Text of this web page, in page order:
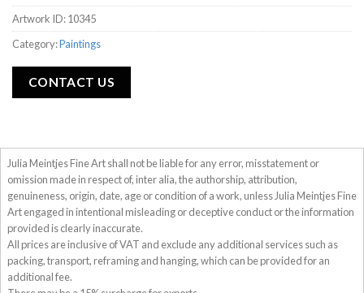
Artwork ID: 10345
Category:Paintings
CONTACT US
Julia Meintjes Fine Art shall not be liable for any error, misstatement or
omission made in respect of, inter alia, the authorship, attribution,
genuineness, origin, date, age or condition of a work, unless Julia Meintjes Fine
Art engaged in intentional misleading or deceptive conduct or the information
provided is clearly inaccurate.
All prices are inclusive of VAT and exclude any additional services such as
packing, transport, reframing and hanging, which can be provided for an
additional fee.